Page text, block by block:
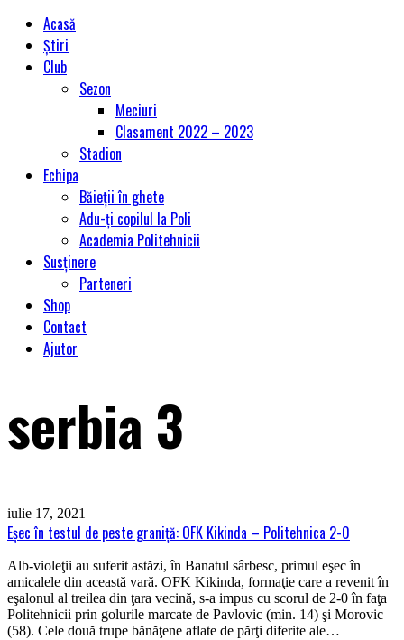
Acasă
Știri
Club
Sezon
Meciuri
Clasament 2022 – 2023
Stadion
Echipa
Băieții în ghete
Adu-ți copilul la Poli
Academia Politehnicii
Susținere
Parteneri
Shop
Contact
Ajutor
serbia 3
iulie 17, 2021
Eşec în testul de peste graniţă: OFK Kikinda – Politehnica 2-0
Alb-violeţii au suferit astăzi, în Banatul sârbesc, primul eşec în
amicalele din această vară. OFK Kikinda, formaţie care a revenit în
eşalonul al treilea din ţara vecină, s-a impus cu scorul de 2-0 în faţa
Politehnicii prin golurile marcate de Pavlovic (min. 14) şi Morovic
(58). Cele două trupe bănăţene aflate de părţi diferite ale…